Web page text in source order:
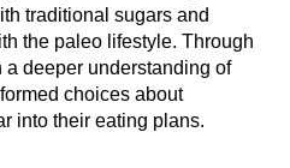
traditional sugars and
the paleo lifestyle. Through
deeper understanding of
choices about
into their eating plans.